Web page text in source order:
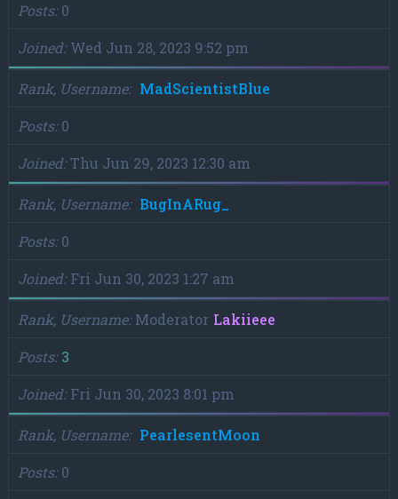
Posts 0
Joined Wed Jun 28, 2023 9:52 pm
Rank, Username
MadScientistBlue
Posts 0
Joined Thu Jun 29, 2023 12:30 am
Rank, Username
BugInARug_
Posts 0
Joined Fri Jun 30, 2023 1:27 am
Rank, Username Moderator Lakiieee
Posts 3
Joined Fri Jun 30, 2023 8:01 pm
Rank, Username
PearlesentMoon
Posts 0